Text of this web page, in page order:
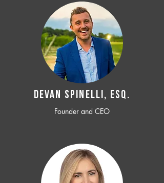
Devan SPINELLI, ESQ.
Founder and CEO